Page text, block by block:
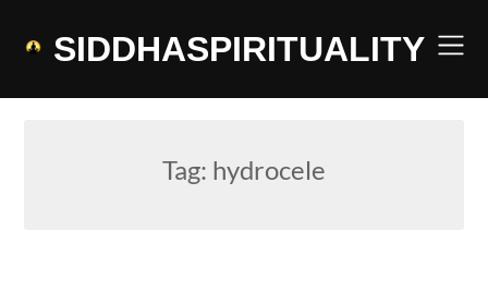
SIDDHASPIRITUALITY
Tag: hydrocele